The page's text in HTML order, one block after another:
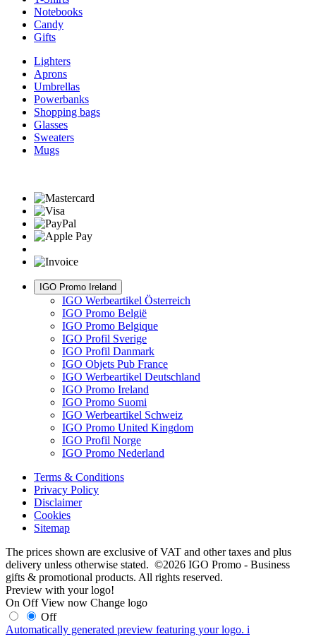
Notebooks
Candy
Gifts
Lighters
Aprons
Umbrellas
Powerbanks
Shopping bags
Glasses
Sweaters
Mugs
IGO Promo Ireland
IGO Werbeartikel Österreich
IGO Promo België
IGO Promo Belgique
IGO Profil Sverige
IGO Profil Danmark
IGO Objets Pub France
IGO Werbeartikel Deutschland
IGO Promo Ireland
IGO Promo Suomi
IGO Werbeartikel Schweiz
IGO Promo United Kingdom
IGO Profil Norge
IGO Promo Nederland
Terms & Conditions
Privacy Policy
Disclaimer
Cookies
Sitemap
The prices shown are exclusive of VAT and other taxes and plus
delivery unless otherwise stated. ©2026 IGO Promo - Business
gifts & promotional products. All rights reserved.
Preview with your logo!
On Off View now Change logo
Off
Automatically generated preview featuring your logo. i